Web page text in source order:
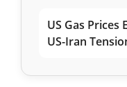
US Gas Prices
US-Iran